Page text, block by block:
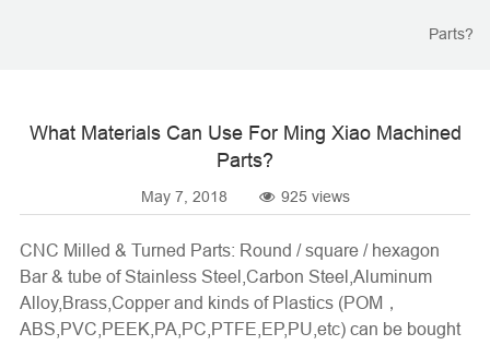
Parts?
What Materials Can Use For Ming Xiao Machined
Parts?
May 7, 2018 925 views
CNC Milled & Turned Parts: Round / square / hexagon
Bar & tube of Stainless Steel,Carbon Steel,Aluminum
Alloy,Brass,Copper and kinds of Plastics (POM，
ABS,PVC,PEEK,PA,PC,PTFE,EP,PU,etc) can be bought